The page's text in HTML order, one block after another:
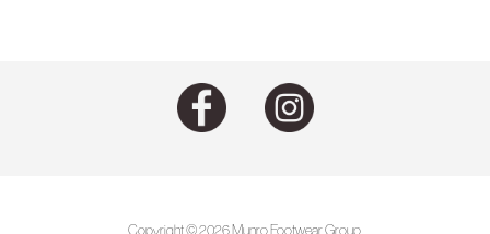
Copyright © 2026 Munro Footwear Group.